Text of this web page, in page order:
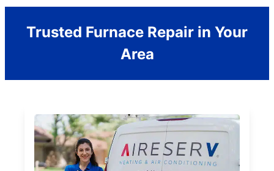
Trusted Furnace Repair in Your
Area